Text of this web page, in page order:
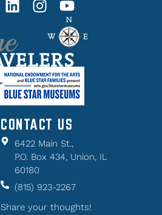
CONTACT US
6422 Main St.,
P.O. Box 434, Union, IL
60180
(815) 923-2267
Share your thoughts!